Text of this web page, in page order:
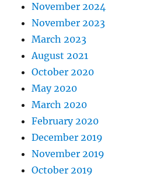
November 2024
November 2023
March 2023
August 2021
October 2020
May 2020
March 2020
February 2020
December 2019
November 2019
October 2019